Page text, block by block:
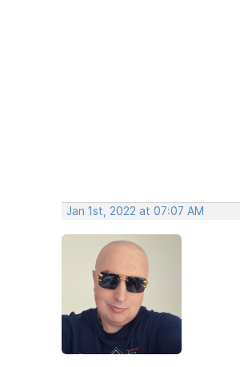
Jan 1st, 2022 at 07:07 AM